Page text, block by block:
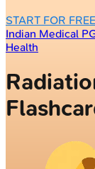
START FOR FREE
Indian Medical
Health